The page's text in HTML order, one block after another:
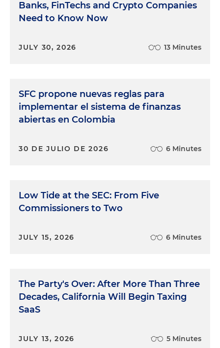
Banks, FinTechs and Crypto Companies
Need to Know Now
JULY 30, 2026 13 Minutes
SFC propone nuevas reglas para
implementar el sistema de finanzas
abiertas en Colombia
30 DE JULIO DE 2026 6 Minutes
Low Tide at the SEC: From Five
Commissioners to Two
JULY 15, 2026 6 Minutes
The Party's Over: After More Than Three
Decades, California Will Begin Taxing
SaaS
JULY 13, 2026 5 Minutes